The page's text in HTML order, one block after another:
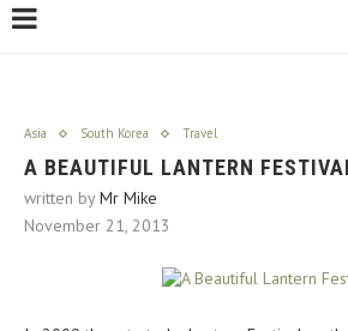
Asia South Korea Travel
A BEAUTIFUL LANTERN
written byMr Mike
November 21, 2013